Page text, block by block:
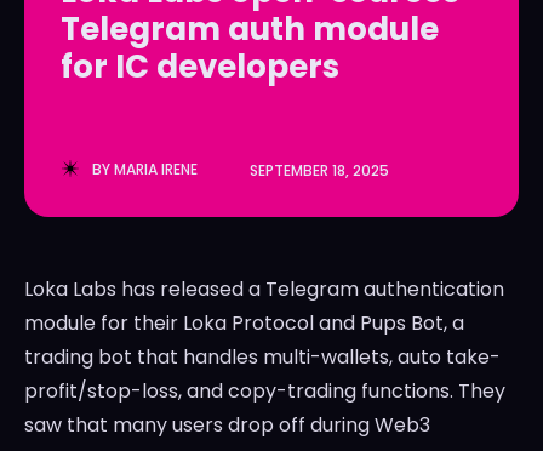
LedgerLove
The Scan
LedgerLove
The Scan
Telegram auth module
for IC developers
BYMARIA IRENE SEPTEMBER 18, 2025
Loka Labs has released a Telegram authentication
module for their Loka Protocol and Pups Bot, a
trading bot that handles multi-wallets, auto take-
profit/stop-loss, and copy-trading functions. They
saw that many users drop off during Web3